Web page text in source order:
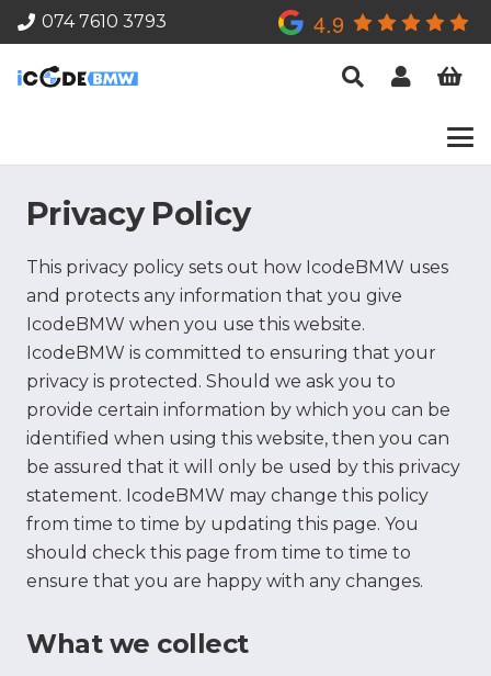
074 7610 3793 4.9
Privacy Policy
This privacy policy sets out how IcodeBMW uses
and protects any information that you give
IcodeBMW when you use this website.
IcodeBMW is committed to ensuring that your
privacy is protected. Should we ask you to
provide certain information by which you can be
identified when using this website, then you can
be assured that it will only be used by this privacy
statement. IcodeBMW may change this policy
from time to time by updating this page. You
should check this page from time to time to
ensure that you are happy with any changes.
What we collect